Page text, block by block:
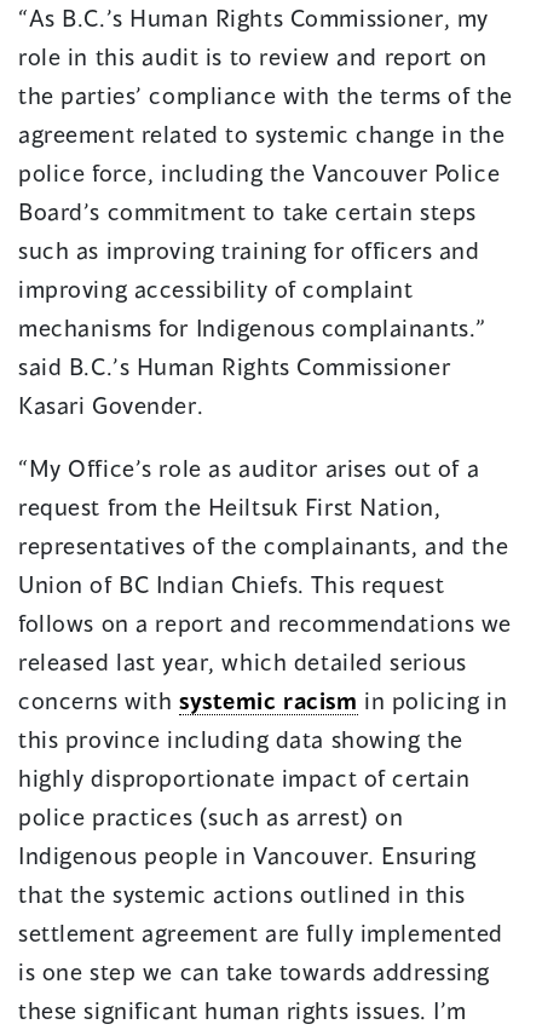
“As B.C.’s Human Rights Commissioner, my
role in this audit is to review and report on
the parties’ compliance with the terms of the
agreement related to systemic change in the
police force, including the Vancouver Police
Board’s commitment to take certain steps
such as improving training for officers and
improving accessibility of complaint
mechanisms for Indigenous complainants.”
said B.C.’s Human Rights Commissioner
Kasari Govender.
“My Office’s role as auditor arises out of a
request from the Heiltsuk First Nation,
representatives of the complainants, and the
Union of BC Indian Chiefs. This request
follows on a report and recommendations we
released last year, which detailed serious
concerns with systemic racism in policing in
this province including data showing the
highly disproportionate impact of certain
police practices (such as arrest) on
Indigenous people in Vancouver. Ensuring
that the systemic actions outlined in this
settlement agreement are fully implemented
is one step we can take towards addressing
these significant human rights issues. I’m